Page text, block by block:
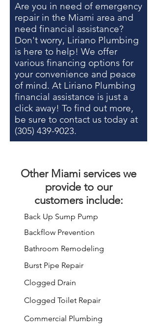
Are you in need of emergency
repair in the Miami area and
need financial assistance?
Don't worry, Liriano Plumbing
is here to help! We offer
various financing options for
your convenience and peace
of mind. At Liriano Plumbing
financial assistance is just a
click away! To find out more,
be sure to contact us today at
(305) 439-9023.
Other Miami serviceswe
provide to our
customers include:
Back Up Sump Pump
Backflow Prevention
Bathroom Remodeling
Burst Pipe Repair
Clogged Drain
Clogged Toilet Repair
Commercial Plumbing